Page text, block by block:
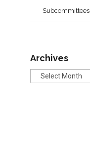
Subcommittees
Archives